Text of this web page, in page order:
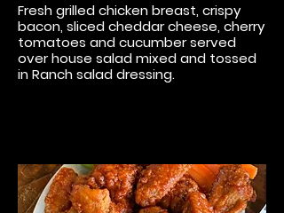
Fresh grilled chicken breast, crispy
bacon, sliced cheddar cheese, cherry
tomatoes and cucumber served
over house salad mixed and tossed
in Ranch salad dressing.